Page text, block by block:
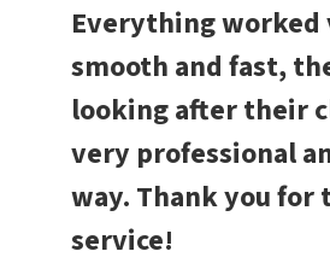
Everything worked
smooth and fast,
looking after their
very professional
way. Thank you for
service!